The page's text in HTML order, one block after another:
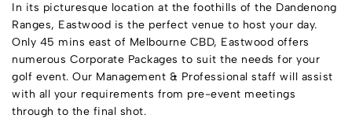
In its picturesque location at the foothills of the Dandenong
Ranges, Eastwood is the perfect venue to host your day.
Only 45 mins east of Melbourne CBD, Eastwood offers
numerous Corporate Packages to suit the needs for your
golf event. Our Management & Professional staff will assist
with all your requirements from pre-event meetings
through to the final shot.